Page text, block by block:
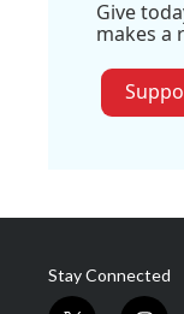
Give
makes a
Stay Connected